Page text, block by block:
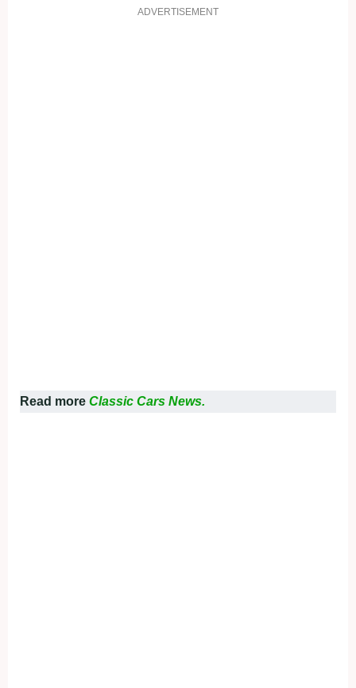
ADVERTISEMENT
Read more Classic Cars News.